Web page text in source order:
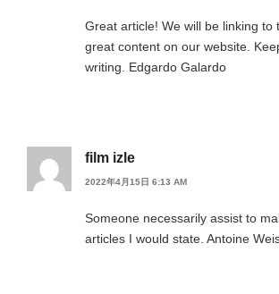
Great article! We will be linking to
great content on our website.
writing. Edgardo Galardo
film izle
2022年4月15日 6:13 AM
Someone necessarily assist to
articles I would state. Antoine